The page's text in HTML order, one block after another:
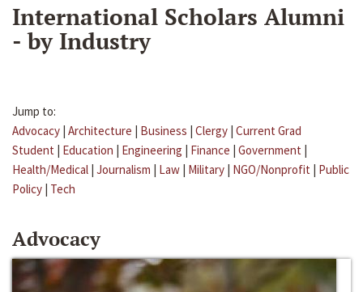
International Scholars Alumni
- by Industry
Jump to:
Advocacy | Architecture | Business | Clergy | Current Grad
Student | Education | Engineering | Finance | Government |
Health/Medical | Journalism | Law | Military | NGO/Nonprofit | Public
Policy | Tech
Advocacy